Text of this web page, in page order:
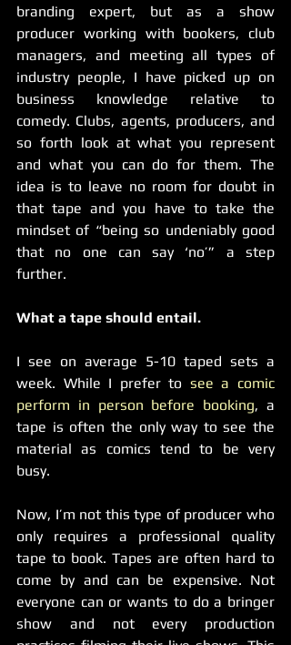
branding expert, but as a show
producer working with bookers, club
managers, and meeting all types of
industry people, I have picked up on
business knowledge relative to
comedy. Clubs, agents, producers, and
so forth look at what you represent
and what you can do for them. The
idea is to leave no room for doubt in
that tape and you have to take the
mindset of “being so undeniably good
that no one can say ‘no’” a step
further.
What a tape should entail.
I see on average 5-10 taped sets a
week. While I prefer to see a comic
perform in person before booking, a
tape is often the only way to see the
material as comics tend to be very
busy.
Now, I’m not this type of producer who
only requires a professional quality
tape to book. Tapes are often hard to
come by and can be expensive. Not
everyone can or wants to do a bringer
show and not every production